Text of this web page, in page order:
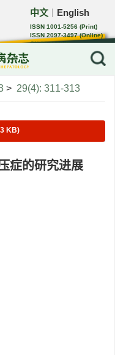
中文 English
ISSN 1001-5256 (Print)
ISSN 2097-3497 (Online)
CN 22-1108/R
> 29(4): 311-313
KB)
症的研究进展